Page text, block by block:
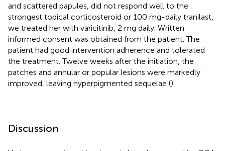
and scattered papules, did not respond well to the
strongest topical corticosteroid or 100 mg-daily tranilast,
we treated her with varicitinib, 2 mg daily. Written
informed consent was obtained from the patient. The
patient had good intervention adherence and tolerated
the treatment. Twelve weeks after the initiation, the
patches and annular or popular lesions were markedly
improved, leaving hyperpigmented sequelae ().
Discussion